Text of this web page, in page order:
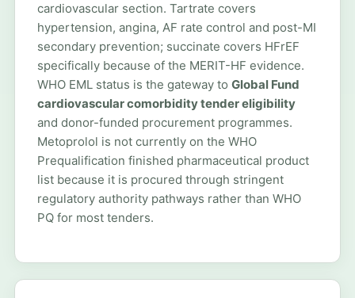
cardiovascular section. Tartrate covers
hypertension, angina, AF rate control and post-MI
secondary prevention; succinate covers HFrEF
specifically because of the MERIT-HF evidence.
WHO EML status is the gateway to Global Fund
cardiovascular comorbidity tender eligibility
and donor-funded procurement programmes.
Metoprolol is not currently on the WHO
Prequalification finished pharmaceutical product
list because it is procured through stringent
regulatory authority pathways rather than WHO
PQ for most tenders.